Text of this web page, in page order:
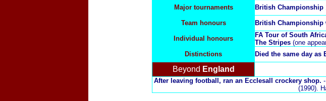
Major tournaments
British Championship
Team honours British Championship
Individual honours FA Tour of South
The Stripes (one
Distinctions
Died the same day as
Beyond England
After leaving football, ran an Ecclesall crockery shop.
(1990).